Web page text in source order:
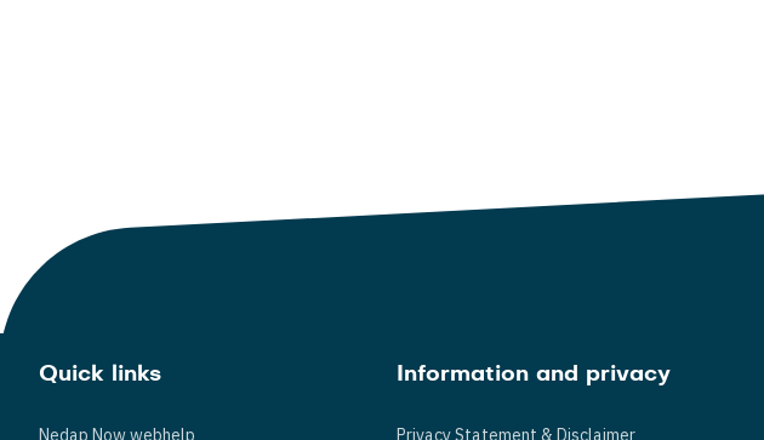
Quick links
Nedap Now webhelp
Information and privacy
Privacy Statement & Disclaimer